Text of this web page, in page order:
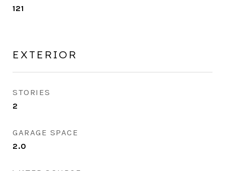
121
EXTERIOR
STORIES
2
GARAGE SPACE
2.0